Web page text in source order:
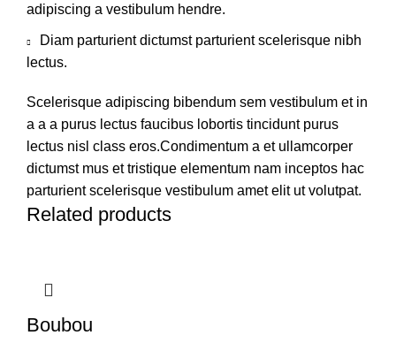
adipiscing a vestibulum hendre.
Diam parturient dictumst parturient scelerisque nibh
lectus.
Scelerisque adipiscing bibendum sem vestibulum et in
a a a purus lectus faucibus lobortis tincidunt purus
lectus nisl class eros.Condimentum a et ullamcorper
dictumst mus et tristique elementum nam inceptos hac
parturient scelerisque vestibulum amet elit ut volutpat.
Related products
Boubou